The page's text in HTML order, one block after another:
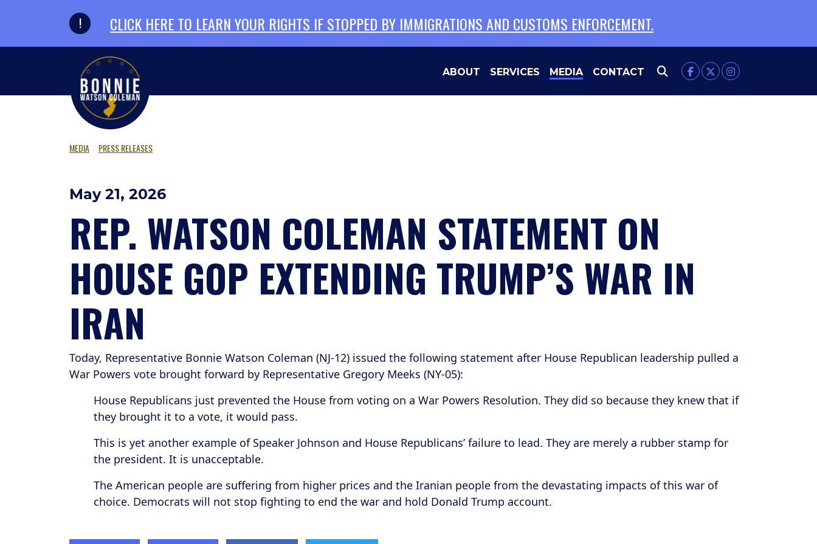
CLICK HERE TO LEARN YOUR RIGHTS IF STOPPED BY IMMIGRATIONS AND CUSTOMS ENFORCEMENT.
ABOUT SERVICES MEDIA CONTACT
MEDIA PRESS RELEASES
May 21, 2026
REP. WATSON COLEMAN STATEMENT ON
HOUSE GOP EXTENDING TRUMP’S WAR IN
IRAN
Today, Representative Bonnie Watson Coleman (NJ-12) issued the following statement after House Republican leadership pulled a
War Powers vote brought forward by Representative Gregory Meeks (NY-05):
House Republicans just prevented the House from voting on a War Powers Resolution. They did so because they knew that if
they brought it to a vote, it would pass.
This is yet another example of Speaker Johnson and House Republicans’ failure to lead. They are merely a rubber stamp for
the president. It is unacceptable.
The American people are suffering from higher prices and the Iranian people from the devastating impacts of this war of
choice. Democrats will not stop fighting to end the war and hold Donald Trump account.